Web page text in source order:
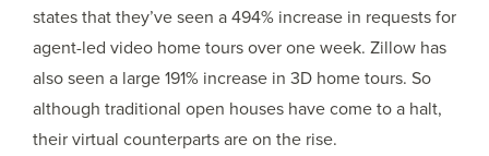
states that they’ve seen a 494% increase in requests for
agent-led video home tours over one week. Zillow has
also seen a large 191% increase in 3D home tours. So
although traditional open houses have come to a halt,
their virtual counterparts are on the rise.